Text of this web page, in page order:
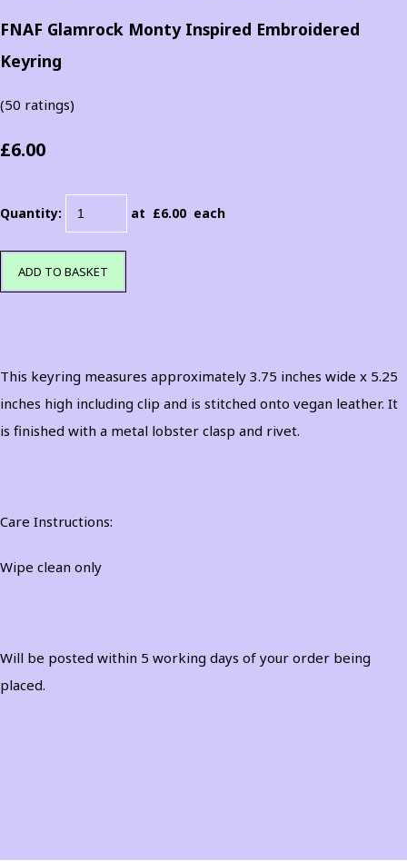
FNAF Glamrock Monty Inspired Embroidered
Keyring
(50 ratings)
£6.00
Quantity: at £6.00 each
ADD TO BASKET
This keyring measures approximately 3.75 inches wide x 5.25
inches high including clip and is stitched onto vegan leather. It
is finished with a metal lobster clasp and rivet.
Care Instructions:
Wipe clean only
Will be posted within 5 working days of your order being
placed.